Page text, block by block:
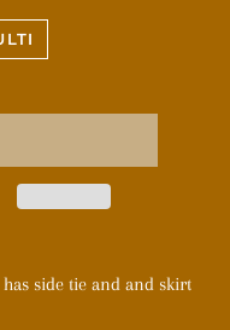
side tie and and skirt